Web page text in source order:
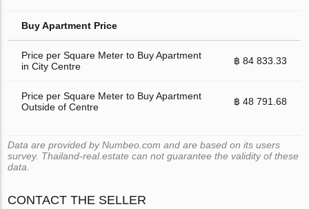
Buy Apartment Price
Price per Square Meter to Buy Apartment
in City Centre
฿ 84 833.33
Price per Square Meter to Buy Apartment
Outside of Centre
฿ 48 791.68
Data are provided by Numbeo.com and are based on its users
survey. Thailand-real.estate can not guarantee the validity of these
data.
CONTACT THE SELLER